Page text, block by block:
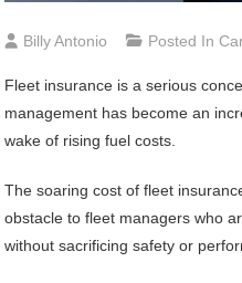
Billy Antonio Posted In
Fleet insurance is a serious
management has become an
wake of rising fuel costs.
The soaring cost of fleet
obstacle to fleet managers who
without sacrificing safety or